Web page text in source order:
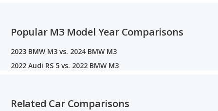
Popular M3 Model Year Comparisons
2023 BMW M3 vs. 2024 BMW M3
2022 Audi RS 5 vs. 2022 BMW M3
Related Car Comparisons